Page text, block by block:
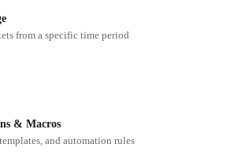
from a specific time period
& Macros
and automation rules